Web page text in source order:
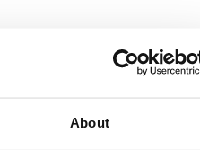
About